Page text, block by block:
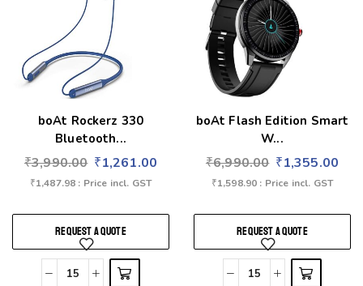
boAt Rockerz 330
Bluetooth...
₹3,990.00 ₹1,261.00
₹1,487.98 : Price incl. GST
REQUEST A QUOTE
boAt Flash Edition Smart
W...
₹6,990.00 ₹1,355.00
₹1,598.90 : Price incl. GST
REQUEST A QUOTE